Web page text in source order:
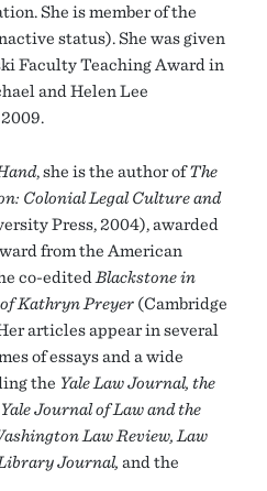
She is member of the
status). She was given
Faculty Teaching Award in
and Helen Lee
, she is the author ofThe
Colonial Legal Culture and
Press, 2004), awarded
from the American
co-edited Blackstone in
Kathryn Preyer (Cambridge
articles appear in several
of essays and a wide
the Yale Law Journal, the
Journal of Law and the
Law Review, Law
Journal, and the